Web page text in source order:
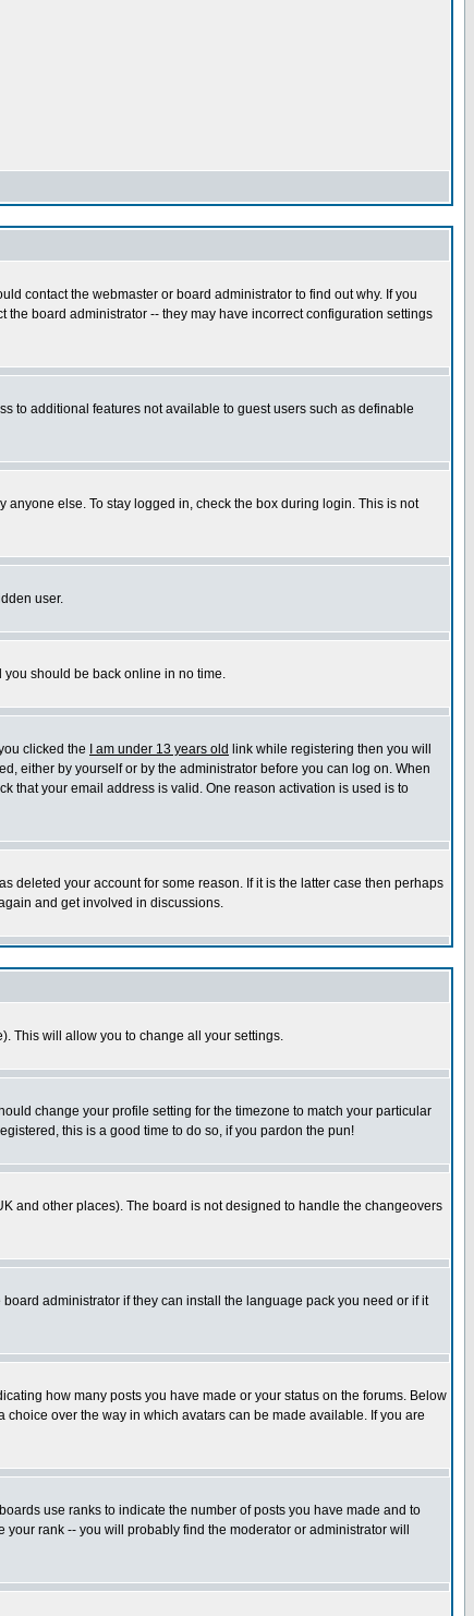
contact the webmaster or board administrator to find out why. If you
board administrator -- they may have incorrect configuration settings
to additional features not available to guest users such as definable
else. To stay logged in, check the box during login. This is not
user.
you should be back online in no time.
clicked the
I am under 13 years old link while registering then you will
either by yourself or by the administrator before you can log on. When
that your email address is valid. One reason activation is used is to
deleted your account for some reason. If it is the latter case then perhaps
and get involved in discussions.
This will allow you to change all your settings.
change your profile setting for the timezone to match your particular
this is a good time to do so, if you pardon the pun!
and other places). The board is not designed to handle the changeovers
administrator if they can install the language pack you need or if it
how many posts you have made or your status on the forums. Below
over the way in which avatars can be made available. If you are
use ranks to indicate the number of posts you have made and to
rank -- you will probably find the moderator or administrator will